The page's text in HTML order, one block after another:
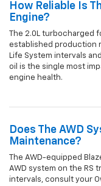
How Reliable Is
Engine?
The 2.0L
established production
Life System intervals
oil is the single most
engine health.
Does The AWD
Maintenance?
The AWD-equipped
AWD system on the RS
intervals, consult your